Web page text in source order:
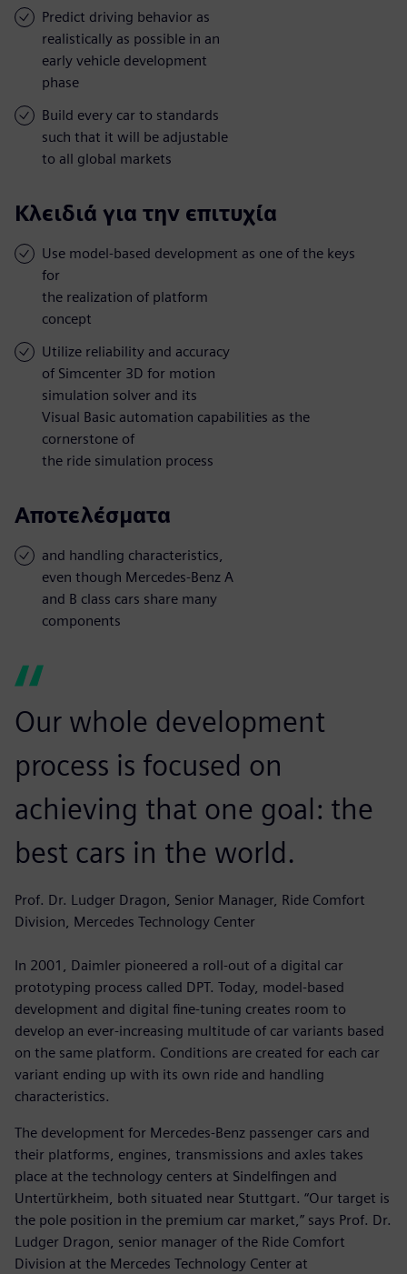
Predict driving behavior as
realistically as possible in an
early vehicle development
phase
Build every car to standards
such that it will be adjustable
to all global markets
Κλειδιά για την επιτυχία
Use model-based development as one of the keys
for
the realization of platform
concept
Utilize reliability and accuracy
of Simcenter 3D for motion
simulation solver and its
Visual Basic automation capabilities as the
cornerstone of
the ride simulation process
Αποτελέσματα
and handling characteristics,
even though Mercedes-Benz A
and B class cars share many
components
Our whole development
process is focused on
achieving that one goal: the
best cars in the world.
Prof. Dr. Ludger Dragon, Senior Manager, Ride Comfort
Division, Mercedes Technology Center
In 2001, Daimler pioneered a roll-out of a digital car
prototyping process called DPT. Today, model-based
development and digital fine-tuning creates room to
develop an ever-increasing multitude of car variants based
on the same platform. Conditions are created for each car
variant ending up with its own ride and handling
characteristics.
The development for Mercedes-Benz passenger cars and
their platforms, engines, transmissions and axles takes
place at the technology centers at Sindelfingen and
Untertürkheim, both situated near Stuttgart. “Our target is
the pole position in the premium car market,” says Prof. Dr.
Ludger Dragon, senior manager of the Ride Comfort
Division at the Mercedes Technology Center at